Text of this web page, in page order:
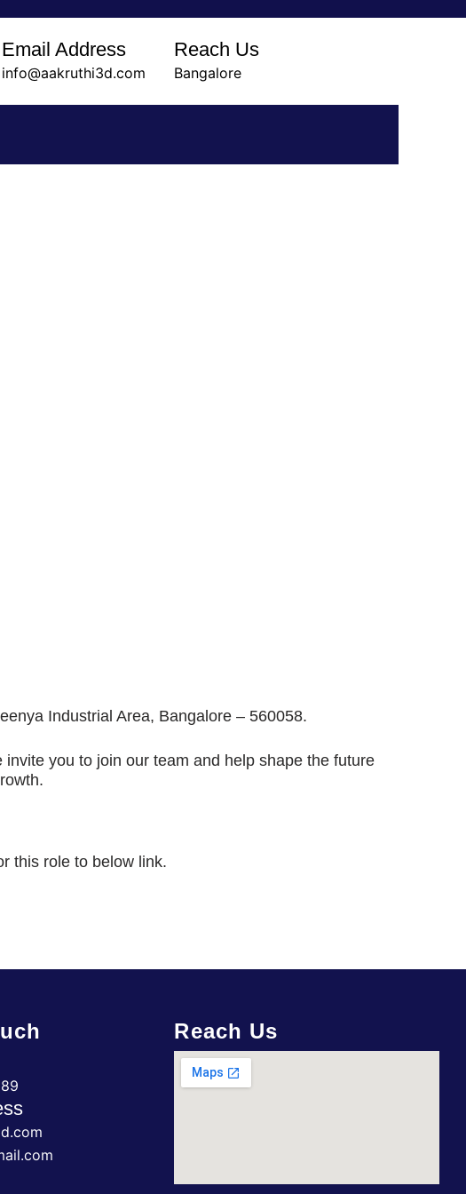
Email Address
info@aakruthi3d.com
Reach Us
Bangalore
Industrial Area, Bangalore – 560058.
you to join our team and help shape the future
this role to below link.
Reach Us